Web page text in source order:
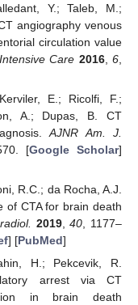
Y.; Taleb, M.;
angiography venous
circulation value
Care 2016,6
E.; Ricolfi, F.;
A.; Dupas, B. CT
AJNR Am. J.
[Google Scholar]
R.C.; da Rocha, A.J.
of CTA for brain death
2019,40 , 1177–
] [PubMed]
H.; Pekcevik, R.
arrest via CT
in brain death